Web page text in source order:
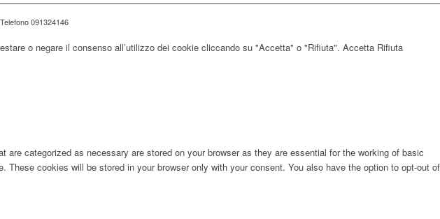
091324146
o negare il consenso all’utilizzo dei cookie cliccando su "Accetta" o "Rifiuta". Accetta Rifiuta
categorized as necessary are stored on your browser as they are essential for the working of basic
cookies will be stored in your browser only with your consent. You also have the option to opt-out of